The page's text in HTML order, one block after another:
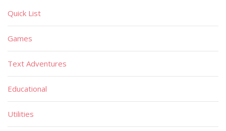
Quick List
Games
Text Adventures
Educational
Utilities